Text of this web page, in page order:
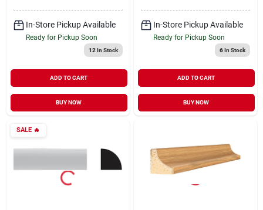
In-Store Pickup Available
Ready for Pickup Soon
12 In Stock
ADD TO CART
BUY NOW
In-Store Pickup Available
Ready for Pickup Soon
6In Stock
ADD TO CART
BUY NOW
SALE🔥